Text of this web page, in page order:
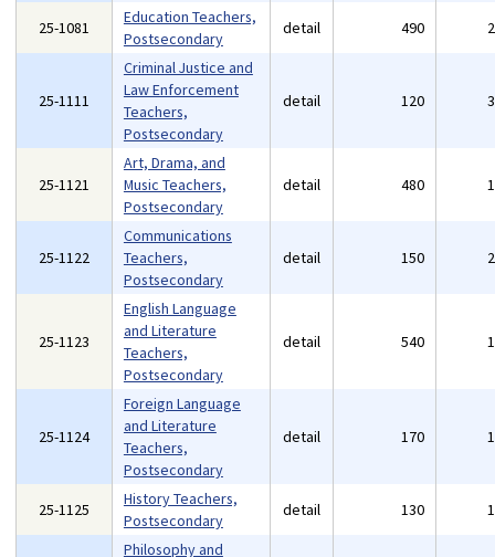
25-1081
Education Teachers,
Postsecondary
detail 490
25-1111
Criminal Justice and
Law Enforcement
Teachers,
Postsecondary
detail 120
25-1121
Art, Drama, and
Music Teachers,
Postsecondary
detail 480
25-1122
Communications
Teachers,
Postsecondary
detail 150
25-1123
English Language
and Literature
Teachers,
Postsecondary
detail 540
25-1124
Foreign Language
and Literature
Teachers,
Postsecondary
detail 170
25-1125
History Teachers,
Postsecondary
detail 130
Philosophy and